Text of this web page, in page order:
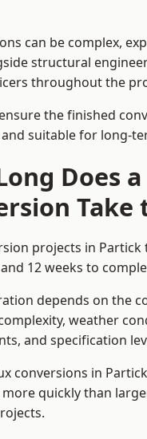
can be complex,
structural
throughout the
the finished
suitable for long-
Does
Take
projects in Partick
12 weeks to
depends on the
weather
and specification
conversions in
quickly than